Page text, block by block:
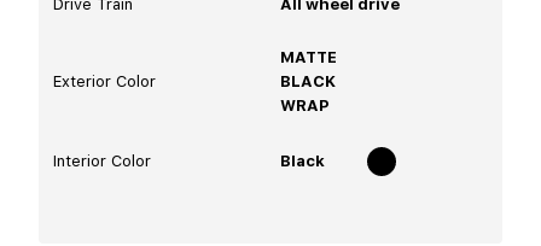
Drive Train All wheel drive
Exterior Color
MATTE
BLACK
WRAP
Interior Color Black